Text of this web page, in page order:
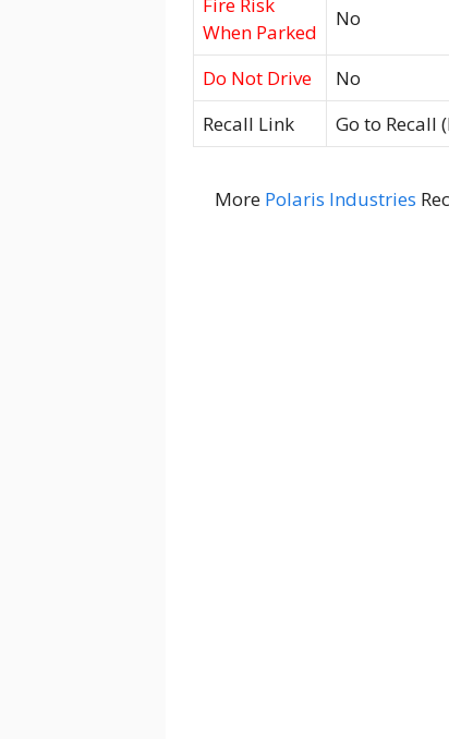
When Parked
No
Do Not Drive
No
Recall Link
Go to Recall
More Polaris Industries